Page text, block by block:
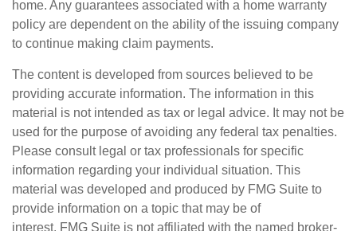
home. Any guarantees associated with a home warranty
policy are dependent on the ability of the issuing company
to continue making claim payments.
The content is developed from sources believed to be
providing accurate information. The information in this
material is not intended as tax or legal advice. It may not be
used for the purpose of avoiding any federal tax penalties.
Please consult legal or tax professionals for specific
information regarding your individual situation. This
material was developed and produced by FMG Suite to
provide information on a topic that may be of
interest. FMG Suite is not affiliated with the named broker-